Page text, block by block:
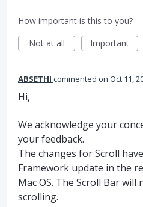
How important is this to you?
Not at all
Important
ABSETHI commented Oct 11,
Hi,
We acknowledge your
your feedback.
The changes for Scroll
Framework update in the
Mac OS. The Scroll Bar will
scrolling.